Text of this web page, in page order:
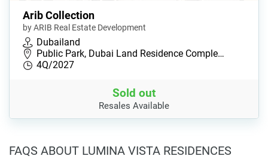
Arib Collection
by ARIB Real Estate Development
Dubailand
Public Park, Dubai Land Residence Comple…
4Q/2027
Sold out
Resales Available
FAQS ABOUT LUMINA VISTA RESIDENCES